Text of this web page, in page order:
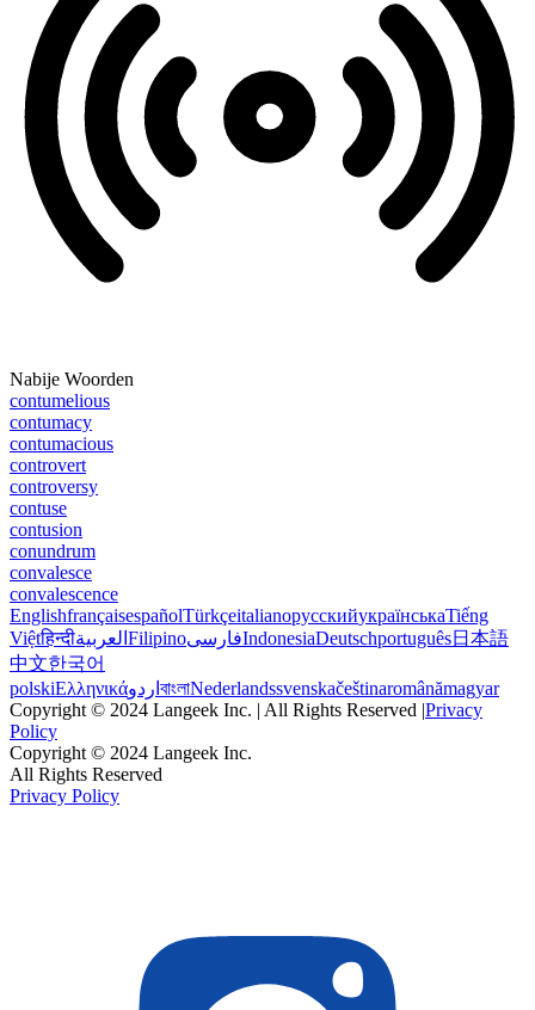
Nabije Woorden
contumelious
contumacy
contumacious
controvert
controversy
contuse
contusion
conundrum
convalesce
convalescence
EnglishfrançaisespañolTürkçeitalianoрусскийукраїнськаTiếng
Việtहिन्दीالعربية FilipinoفارسیIndonesiaDeutschportuguês日本語
中文한국어
polskiΕλληνικάاردو বাংলাNederlandssvenskačeštinaromânămagyar
Copyright © 2024 Langeek Inc. | All Rights Reserved |Privacy
Policy
Copyright © 2024 Langeek Inc.
All Rights Reserved
Privacy Policy